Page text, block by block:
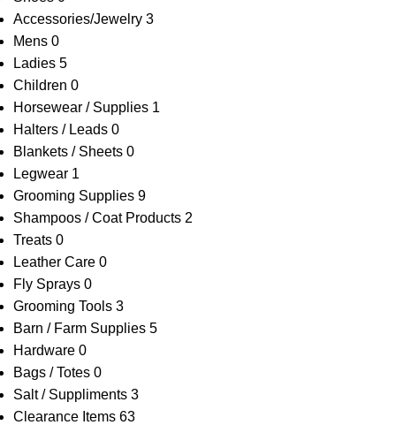
Accessories/Jewelry 3
Mens 0
Ladies 5
Children 0
Horsewear / Supplies 1
Halters / Leads 0
Blankets / Sheets 0
Legwear 1
Grooming Supplies 9
Shampoos / Coat Products 2
Treats 0
Leather Care 0
Fly Sprays 0
Grooming Tools 3
Barn / Farm Supplies 5
Hardware 0
Bags / Totes 0
Salt / Suppliments 3
Clearance Items 63